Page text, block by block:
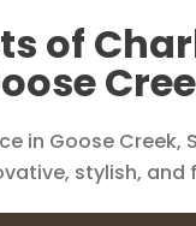
of
in Goose
stylish,